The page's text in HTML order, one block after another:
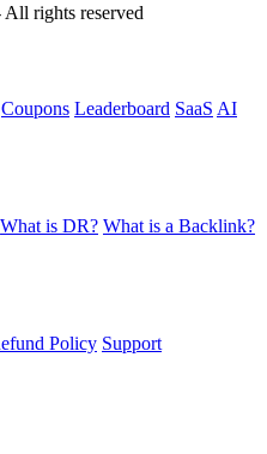
rights reserved
Coupons Leaderboard SaaS AI
What is DR? What is a Backlink?
Policy Support